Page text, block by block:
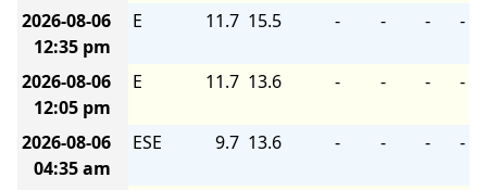
2026-08-06
12:35 pm
E 11.7 15.5 - - - -
2026-08-06
12:05 pm
E 11.7 13.6 - - - -
2026-08-06
04:35 am
ESE 9.7 13.6 - - - -